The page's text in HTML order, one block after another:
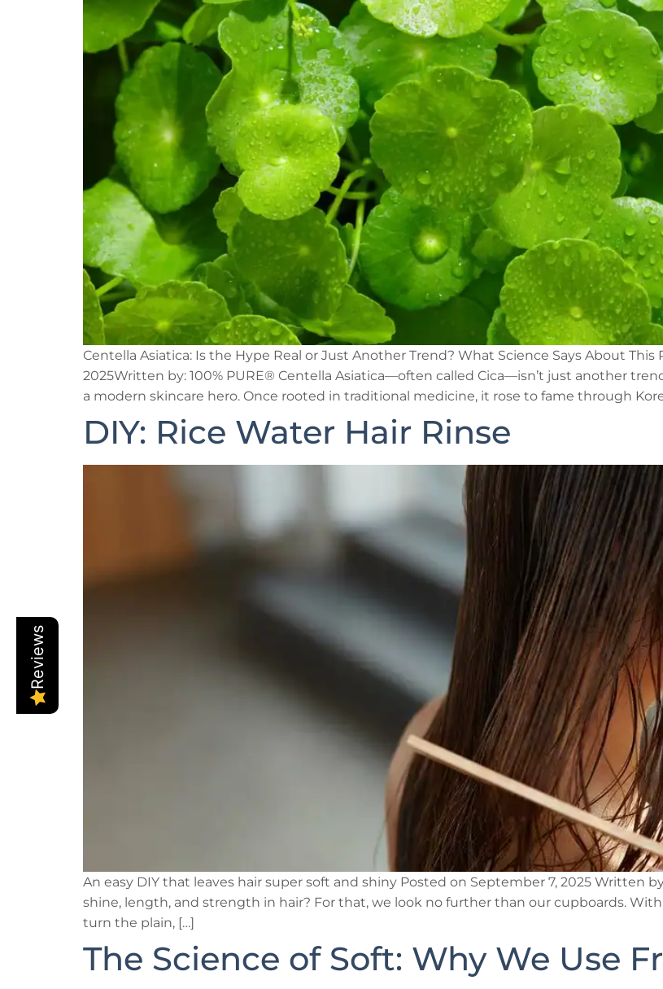
Centella Asiatica: Is the Hype Real or Just Another Trend? What Science Says About
2025Written by: 100% PURE® Centella Asiatica—often called Cica—isn’t just another
a modern skincare hero. Once rooted in traditional medicine, it rose to fame through
DIY: Rice Water Hair Rinse
An easy DIY that leaves hair super soft and shiny Posted on September 7, 2025 Written
shine, length, and strength in hair? For that, we look no further than our cupboards.
turn the plain, […]
The Science of Soft: Why We Use
Reviews